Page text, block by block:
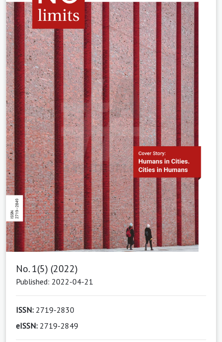
No. 1(5) (2022)
Published: 2022-04-21
ISSN: 2719-2830
eISSN: 2719-2849